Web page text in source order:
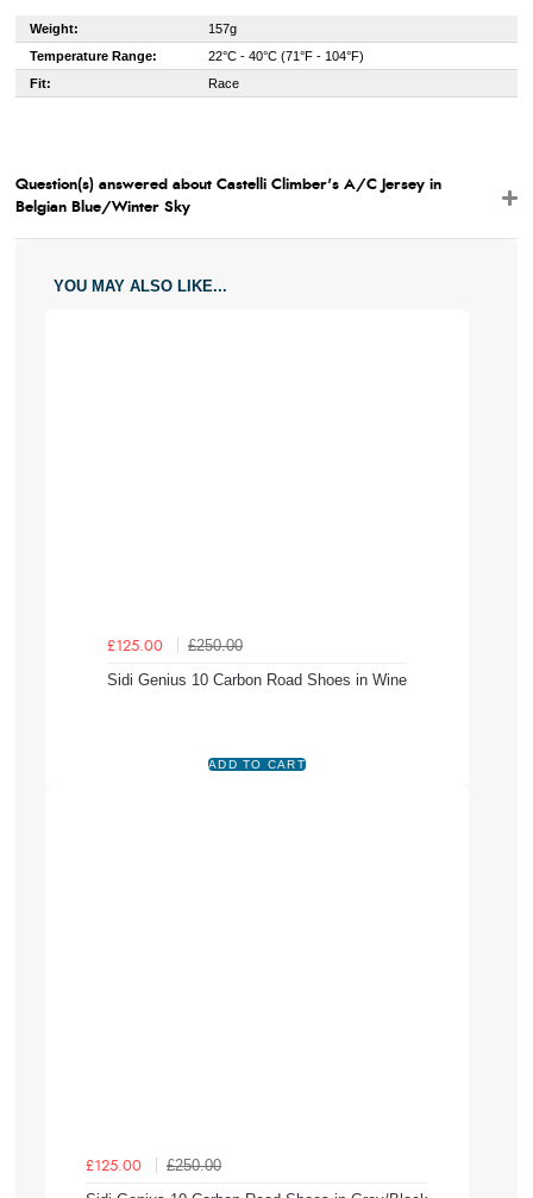
Weight:
157g
Temperature Range:
22°C - 40°C (71°F - 104°F)
Fit:
Race
Question(s) answered about Castelli Climber's A/C Jersey in
Belgian Blue/Winter Sky
YOU MAY ALSO LIKE...
£125.00
£250.00
Sidi Genius 10 Carbon Road Shoes in Wine
£125.00
£250.00